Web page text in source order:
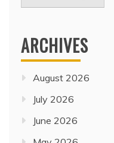
ARCHIVES
August 2026
July 2026
June 2026